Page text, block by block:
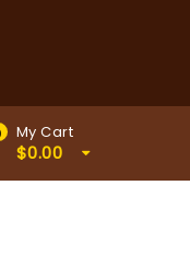
My Cart
$0.00